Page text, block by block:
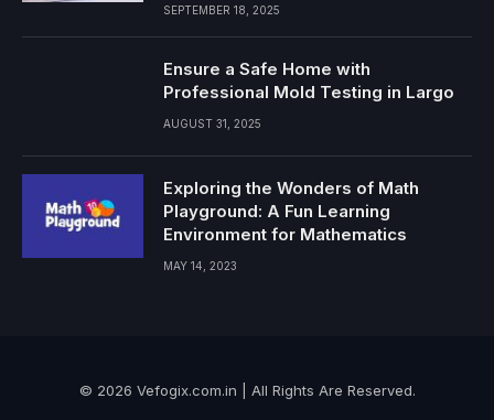
SEPTEMBER 18, 2025
Ensure a Safe Home with
Professional Mold Testing in Largo
AUGUST 31, 2025
Exploring the Wonders of Math
Playground: A Fun Learning
Environment for Mathematics
MAY 14, 2023
© 2026 Vefogix.com.in | All Rights Are Reserved.